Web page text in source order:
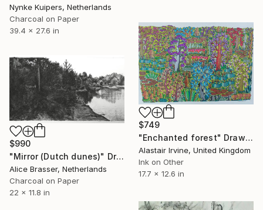
Nynke Kuipers, Netherlands
Charcoal on Paper
39.4 x 27.6 in
$749
"Enchanted forest" Drawing
Alastair Irvine, United Kingdom
Ink on Other
17.7 x 12.6 in
$990
"Mirror (Dutch dunes)" Drawing
Alice Brasser, Netherlands
Charcoal on Paper
22 x 11.8 in